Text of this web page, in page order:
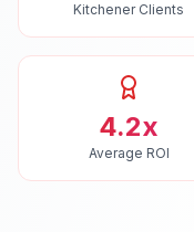
Kitchener Clients
4.2x
Average ROI